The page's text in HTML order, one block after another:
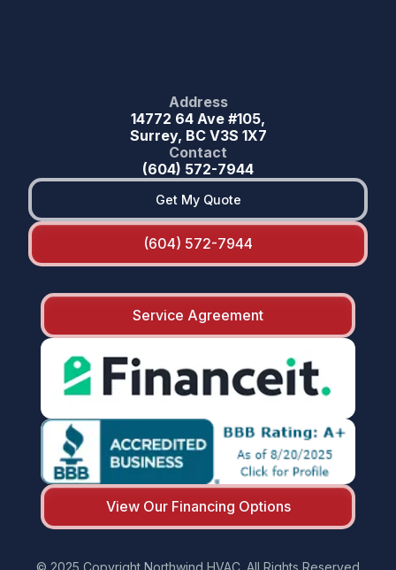
Address
14772 64 Ave #105,
Surrey, BC V3S 1X7
Contact
(604) 572-7944
Get My Quote
(604) 572-7944
Service Agreement
View Our Financing Options